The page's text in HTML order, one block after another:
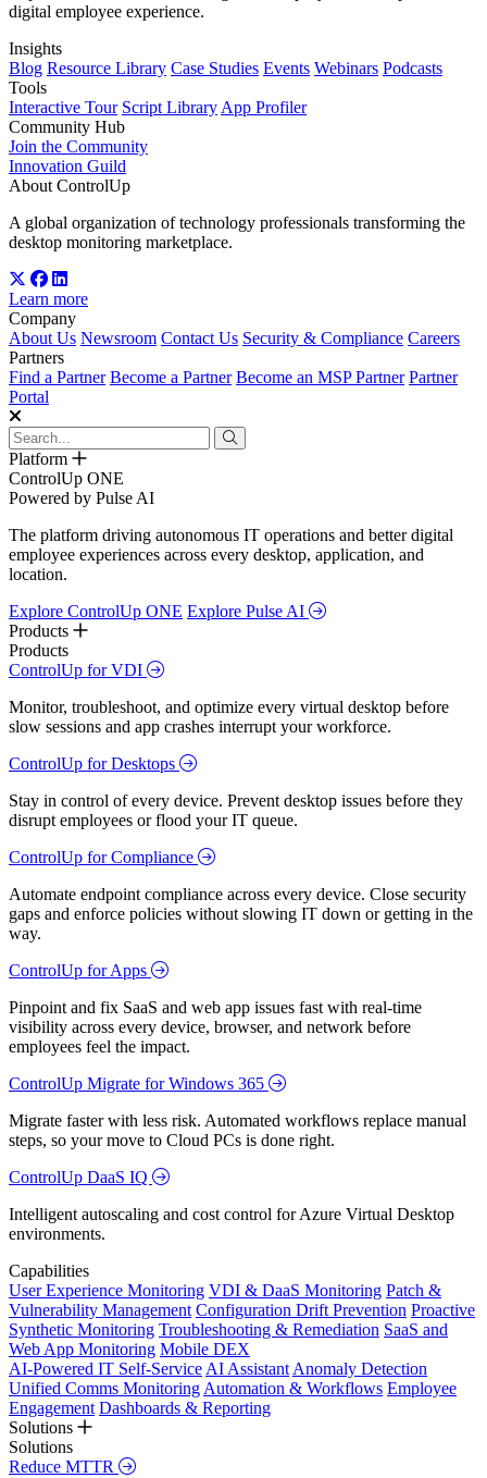
digital employee experience.
Insights
Blog Resource Library Case Studies Events Webinars Podcasts
Tools
Interactive Tour Script Library App Profiler
Community Hub
Join the Community
Innovation Guild
About ControlUp
A global organization of technology professionals transforming the
desktop monitoring marketplace.
Learn more
Company
About Us Newsroom Contact Us Security & Compliance Careers
Partners
Find a Partner Become a Partner Become an MSP Partner Partner
Portal
Platform
ControlUp ONE
Powered by Pulse AI
The platform driving autonomous IT operations and better digital
employee experiences across every desktop, application, and
location.
Explore ControlUp ONE Explore Pulse AI
Products
Products
ControlUp for VDI
Monitor, troubleshoot, and optimize every virtual desktop before
slow sessions and app crashes interrupt your workforce.
ControlUp for Desktops
Stay in control of every device. Prevent desktop issues before they
disrupt employees or flood your IT queue.
ControlUp for Compliance
Automate endpoint compliance across every device. Close security
gaps and enforce policies without slowing IT down or getting in the
way.
ControlUp for Apps
Pinpoint and fix SaaS and web app issues fast with real-time
visibility across every device, browser, and network before
employees feel the impact.
ControlUp Migrate for Windows 365
Migrate faster with less risk. Automated workflows replace manual
steps, so your move to Cloud PCs is done right.
ControlUp DaaS IQ
Intelligent autoscaling and cost control for Azure Virtual Desktop
environments.
Capabilities
User Experience Monitoring VDI & DaaS Monitoring Patch &
Vulnerability Management Configuration Drift Prevention Proactive
Synthetic Monitoring Troubleshooting & Remediation SaaS and
Web App Monitoring Mobile DEX
AI-Powered IT Self-Service AI Assistant Anomaly Detection
Unified Comms Monitoring Automation & Workflows Employee
Engagement Dashboards & Reporting
Solutions
Solutions
Reduce MTTR